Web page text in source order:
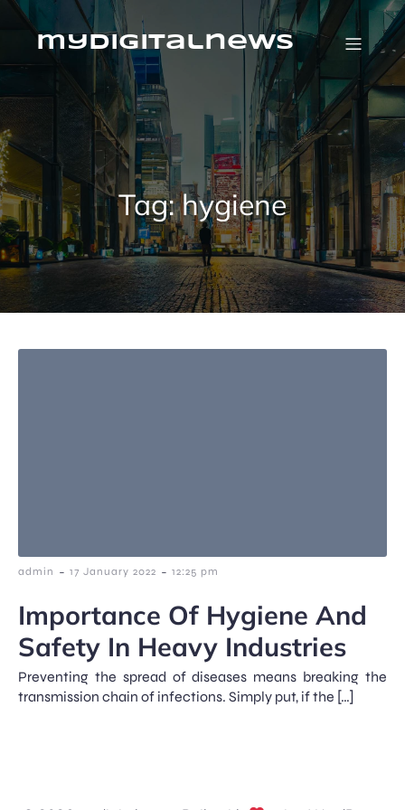
Skip
contentmydigitalnews
Tag:hygiene
admin - 17 January 2022 - 12:25 pm
Importance Of Hygiene And
Safety In Heavy Industries
Preventing the spread of diseases means breaking the
transmission chain of infections. Simply put, if the […]